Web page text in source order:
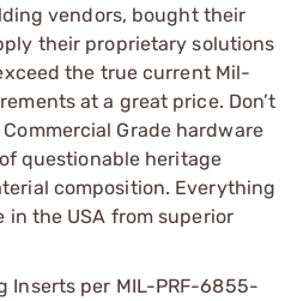
vendors, bought their
their proprietary solutions
the true current Mil-
at a great price. Don’t
Grade hardware
questionable heritage
composition. Everything
in the USA from superior
Inserts per MIL-PRF-6855-